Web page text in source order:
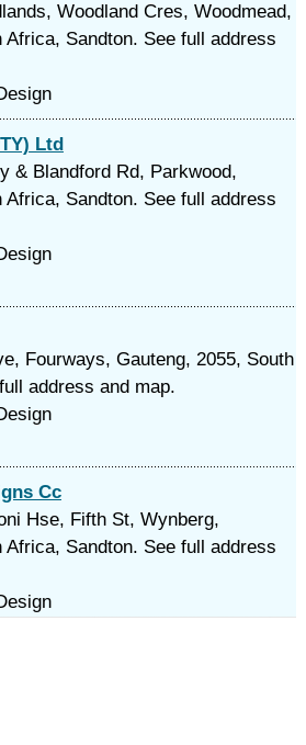
Woodland Cres, Woodmead,
Africa, Sandton. See full address
Ltd
& Blandford Rd, Parkwood,
Africa, Sandton. See full address
Fourways, Gauteng, 2055, South
address and map.
Cc
Hse, Fifth St, Wynberg,
Africa, Sandton. See full address